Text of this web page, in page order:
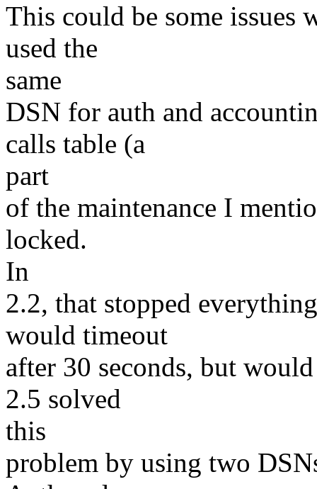
This could be some issues
used the
same
DSN for auth and
calls table (a
part
of the maintenance I
locked.
In
2.2, that stopped
would timeout
after 30 seconds, but
2.5 solved
this
problem by using two